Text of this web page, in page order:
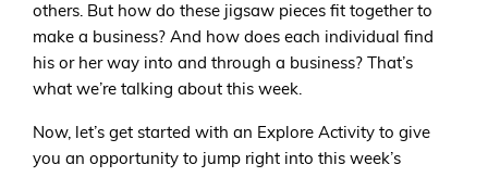
others. But how do these jigsaw pieces fit together to
make a business? And how does each individual find
his or her way into and through a business? That’s
what we’re talking about this week.
Now, let’s get started with an Explore Activity to give
you an opportunity to jump right into this week’s